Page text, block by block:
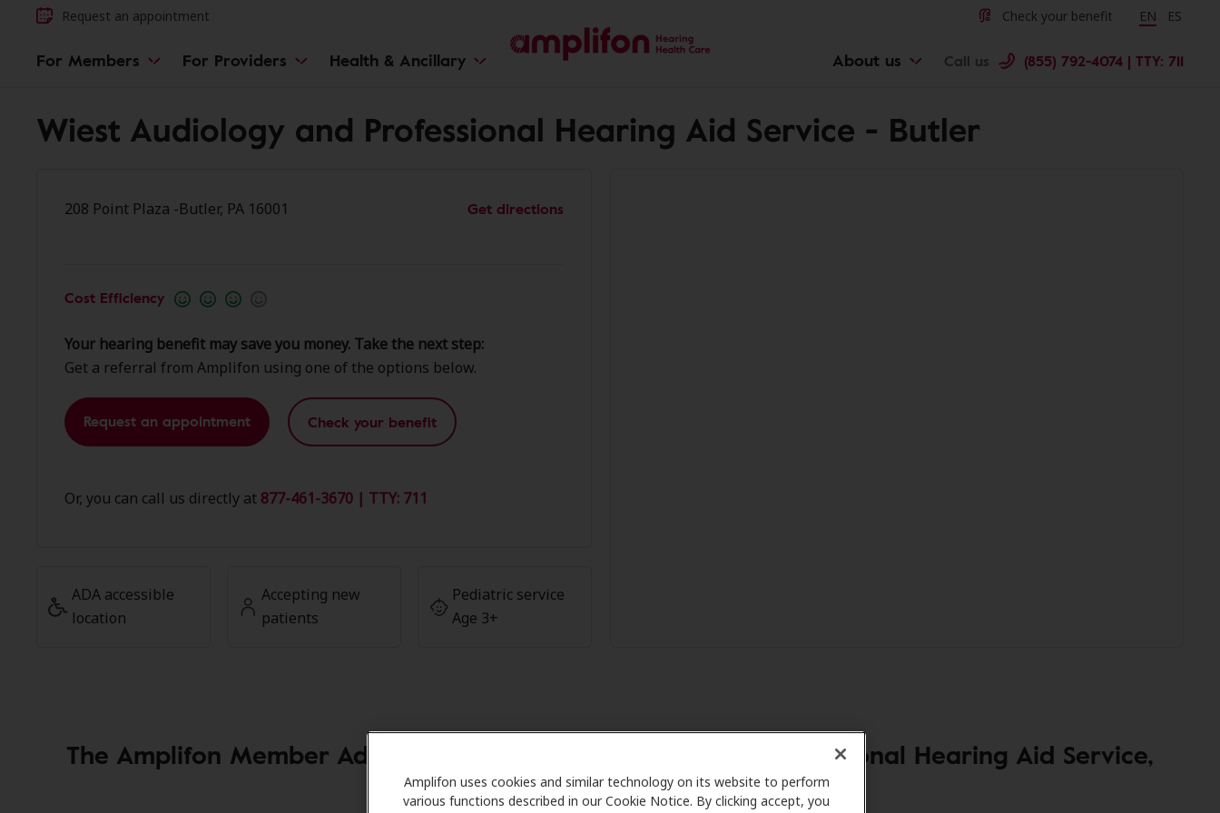
Amplifon uses cookies and similar technology on its website to perform
various functions described in our Cookie Notice. By clicking accept, you
Request an appointment Check your benefit Change
EN ES
For Members For Providers Health & Ancillary About us Call us (855) 792-4074 | TTY: 711
Wiest Audiology and Professional Hearing Aid Service - Butler
208 Point Plaza -Butler, PA 16001 Get directions
Cost Efficiency
Your hearing benefit may save you money. Take the next step:
Get a referral from Amplifon using one of the options below.
Request an appointment Check your benefit
Or, you can call us directly at 877-461-3670 | TTY: 711
ADA accessible
location
Accepting new
patients
Pediatric service
Age 3+
The Amplifon Member Advantage at Wiest Audiology and Professional Hearing Aid Service,
Butler